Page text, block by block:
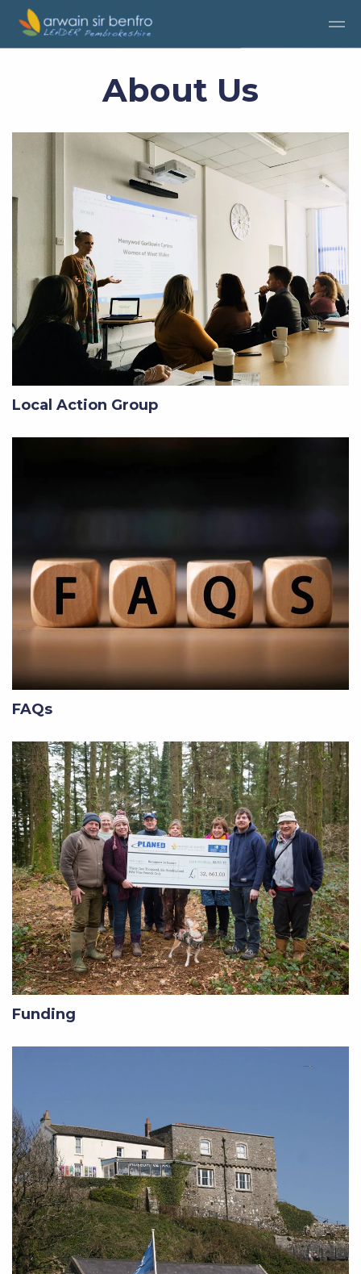
Skip to main content
About Us
Local Action Group
FAQs
Funding